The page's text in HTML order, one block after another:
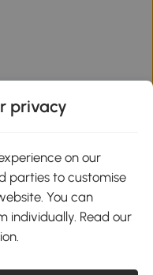
Business Park, Rathcoole,
privacy
on our
parties to customise
You can
individually. Read our